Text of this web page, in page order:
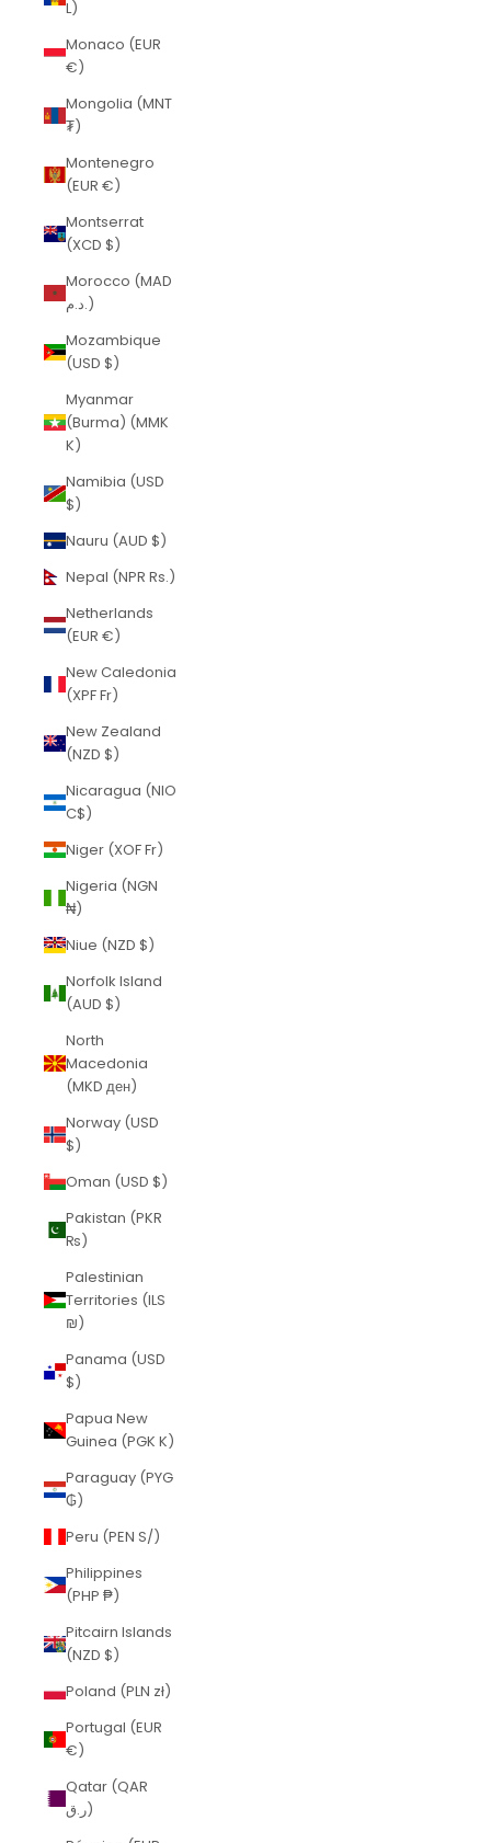
L)
Monaco (EUR
€)
Mongolia (MNT
₮)
Montenegro
(EUR €)
Montserrat
(XCD $)
Morocco (MAD
د.م.)
Mozambique
(USD $)
Myanmar
(Burma) (MMK
K)
Namibia (USD
$)
Nauru (AUD $)
Nepal (NPR Rs.)
Netherlands
(EUR €)
New Caledonia
(XPF Fr)
New Zealand
(NZD $)
Nicaragua (NIO
C$)
Niger (XOF Fr)
Nigeria (NGN
₦)
Niue (NZD $)
Norfolk Island
(AUD $)
North
Macedonia
(MKD ден)
Norway (USD
$)
Oman (USD $)
Pakistan (PKR
₨)
Palestinian
Territories (ILS
₪)
Panama (USD
$)
Papua New
Guinea (PGK K)
Paraguay (PYG
₲)
Peru (PEN S/)
Philippines
(PHP ₱)
Pitcairn Islands
(NZD $)
Poland (PLN zł)
Portugal (EUR
€)
Qatar (QAR
ر.ق)